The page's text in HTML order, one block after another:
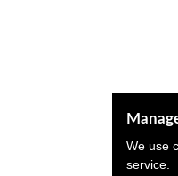
We use
service.